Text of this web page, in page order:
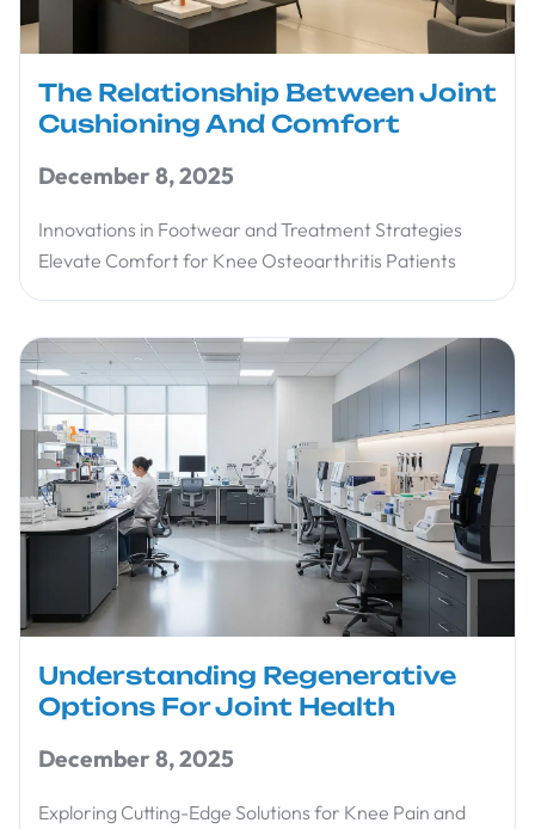
The Relationship Between Joint
Cushioning And Comfort
December 8, 2025
Innovations in Footwear and Treatment Strategies
Elevate Comfort for Knee Osteoarthritis Patients
Understanding Regenerative
Options For Joint Health
December 8, 2025
Exploring Cutting-Edge Solutions for Knee Pain and